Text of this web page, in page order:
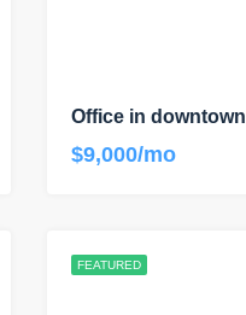
Office in downtown
$9,000/mo
FEATURED